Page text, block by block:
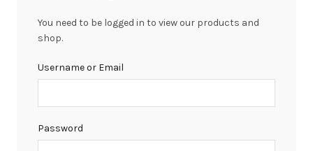
You need to be logged in to view our products and
shop.
Username or Email
Password